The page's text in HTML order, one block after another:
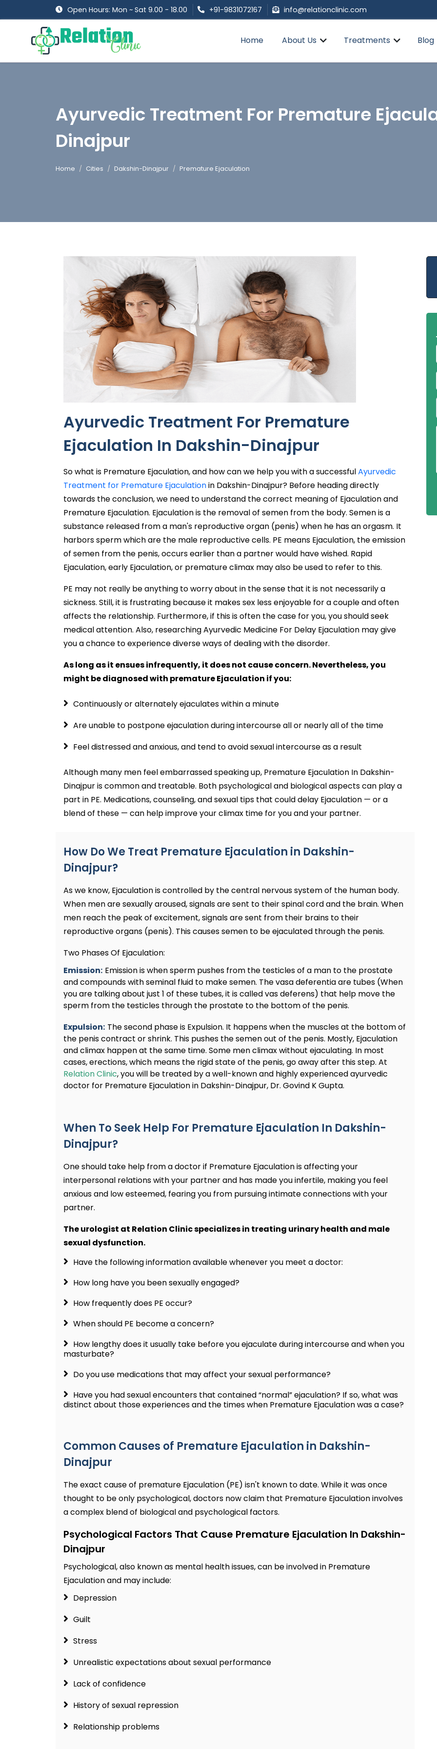
Open Hours: Mon ~ Sat 9.00 - 18.00 +91-9831072167 info@relationclinic.com
Home About Us Treatments Blog
Ayurvedic Treatment For Premature
Dinajpur
Home Cities Dakshin-Dinajpur Premature Ejaculation
Ayurvedic Treatment For Premature
Ejaculation In Dakshin-Dinajpur
So what is Premature Ejaculation, and how can we help you with a successfulAyurvedic
Treatment for Premature Ejaculationin Dakshin-Dinajpur? Before heading directly
towards the conclusion, we need to understand the correct meaning of Ejaculation and
Premature Ejaculation. Ejaculation is the removal of semen from the body. Semen is a
substance released from a man's reproductive organ (penis) when he has an orgasm. It
harbors sperm which are the male reproductive cells. PE means Ejaculation, the emission
of semen from the penis, occurs earlier than a partner would have wished. Rapid
Ejaculation, early Ejaculation, or premature climax may also be used to refer to this.
PE may not really be anything to worry about in the sense that it is not necessarily a
sickness. Still, it is frustrating because it makes sex less enjoyable for a couple and often
affects the relationship. Furthermore, if this is often the case for you, you should seek
medical attention. Also, researching Ayurvedic Medicine For Delay Ejaculation may give
you a chance to experience diverse ways of dealing with the disorder.
As long as it ensues infrequently, it does not cause concern. Nevertheless, you
might be diagnosed with premature Ejaculation if you:
Continuously or alternately ejaculates within a minute
Are unable to postpone ejaculation during intercourse all or nearly all of the time
Feel distressed and anxious, and tend to avoid sexual intercourse as a result
Although many men feel embarrassed speaking up, Premature Ejaculation In Dakshin-
Dinajpur is common and treatable. Both psychological and biological aspects can play a
part in PE. Medications, counseling, and sexual tips that could delay Ejaculation — or a
blend of these — can help improve your climax time for you and your partner.
How Do We Treat Premature Ejaculation in Dakshin-
Dinajpur?
As we know, Ejaculation is controlled by the central nervous system of the human body.
When men are sexually aroused, signals are sent to their spinal cord and the brain. When
men reach the peak of excitement, signals are sent from their brains to their
reproductive organs (penis). This causes semen to be ejaculated through the penis.
Two Phases Of Ejaculation:
Emission: Emission is when sperm pushes from the testicles of a man to the prostate
and compounds with seminal fluid to make semen. The vasa deferentia are tubes (When
you are talking about just 1 of these tubes, it is called vas deferens) that help move the
sperm from the testicles through the prostate to the bottom of the penis.
Expulsion: The second phase is Expulsion. It happens when the muscles at the bottom of
the penis contract or shrink. This pushes the semen out of the penis. Mostly, Ejaculation
and climax happen at the same time. Some men climax without ejaculating. In most
cases, erections, which means the rigid state of the penis, go away after this step. At
Relation Clinic, you will be treated by a well-known and highly experienced ayurvedic
doctor for Premature Ejaculation in Dakshin-Dinajpur, Dr. Govind K Gupta.
When To Seek Help For Premature Ejaculation In Dakshin-
Dinajpur?
One should take help from a doctor if Premature Ejaculation is affecting your
interpersonal relations with your partner and has made you infertile, making you feel
anxious and low esteemed, fearing you from pursuing intimate connections with your
partner.
The urologist at Relation Clinic specializes in treating urinary health and male
sexual dysfunction.
Have the following information available whenever you meet a doctor:
How long have you been sexually engaged?
How frequently does PE occur?
When should PE become a concern?
How lengthy does it usually take before you ejaculate during intercourse and when you
masturbate?
Do you use medications that may affect your sexual performance?
Have you had sexual encounters that contained “normal” ejaculation? If so, what was
distinct about those experiences and the times when Premature Ejaculation was a case?
Common Causes of Premature Ejaculation in Dakshin-
Dinajpur
The exact cause of premature Ejaculation (PE) isn't known to date. While it was once
thought to be only psychological, doctors now claim that Premature Ejaculation involves
a complex blend of biological and psychological factors.
Psychological Factors That Cause Premature Ejaculation In Dakshin-
Dinajpur
Psychological, also known as mental health issues, can be involved in Premature
Ejaculation and may include:
Depression
Guilt
Stress
Unrealistic expectations about sexual performance
Lack of confidence
History of sexual repression
Relationship problems